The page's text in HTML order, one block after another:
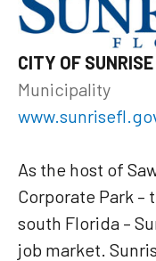
CITY OF SUNRISE
Municipality
As the host of
Corporate Park –
south Florida –
job market.